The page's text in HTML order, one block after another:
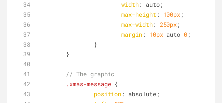
width: auto;
max-height: 100px;
max-width: 250px;
margin: 10px auto 0;
		}
	}
// The graphic
.xmas-message {
position: absolute;